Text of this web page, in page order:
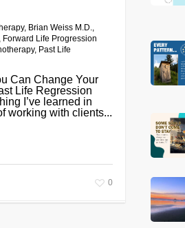
, Brian Weiss M.D.,
Forward Life Progression
, Past Life
Can Change Your
Life Regression
I’ve learned in
working with clients...
0